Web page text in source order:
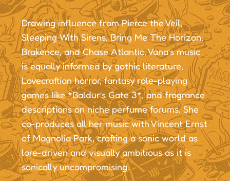
Drawing influence from Pierce the Veil,
Sleeping With Sirens, Bring Me The Horizon,
Brakence, and Chase Atlantic, Vana’s music
is equally informed by gothic literature,
Lovecraftian horror, fantasy role-playing
games like *Baldur’s Gate 3*, and fragrance
descriptions on niche perfume forums. She
co-produces all her music with Vincent Ernst
of Magnolia Park, crafting a sonic world as
lore-driven and visually ambitious as it is
sonically uncompromising.